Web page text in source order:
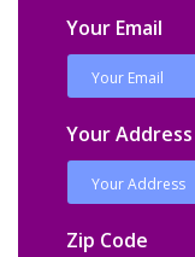
Your Email
Your Address
Zip Code